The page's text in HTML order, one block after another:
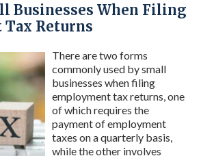
Businesses When Filing
Returns
There are two forms
commonly used by small
businesses when filing
employment tax returns, one
of which requires the
payment of employment
taxes on a quarterly basis,
while the other involves